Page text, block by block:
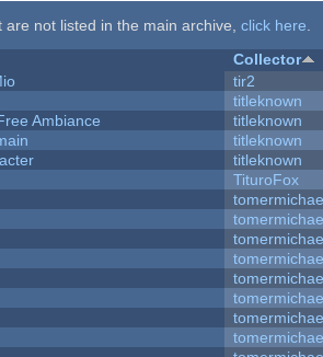
are not listed in the main archive, click here
Collector
tir2
titleknown
Ambiance
titleknown
titleknown
titleknown
TituroFox